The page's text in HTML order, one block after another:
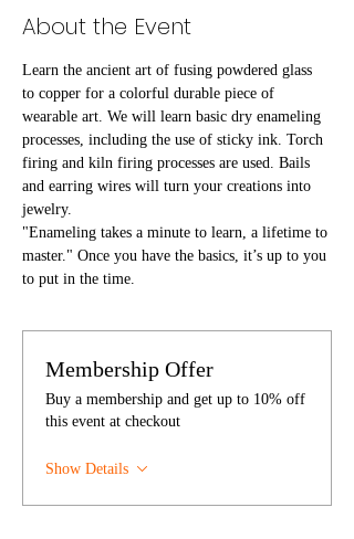
About the Event
Learn the ancient art of fusing powdered glass
to copper for a colorful durable piece of
wearable art. We will learn basic dry enameling
processes, including the use of sticky ink. Torch
firing and kiln firing processes are used. Bails
and earring wires will turn your creations into
jewelry.
"Enameling takes a minute to learn, a lifetime to
master." Once you have the basics, it’s up to you
to put in the time.
Membership Offer
Buy a membership and get up to 10% off
this event at checkout
Show Details